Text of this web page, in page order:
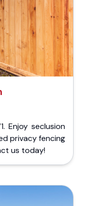
Enjoy seclusion
privacy fencing
us today!